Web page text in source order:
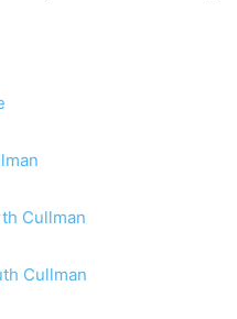
Cullman
Cullman